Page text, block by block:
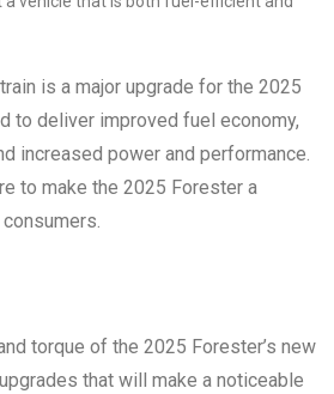
is a major upgrade for the 2025
to deliver improved fuel economy,
increased power and performance.
to make the 2025 Forester a
torque of the 2025 Forester’s new
that will make a noticeable